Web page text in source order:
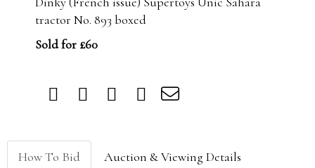
tractor No. 893 boxed
Sold for £60
How To Bid Auction & Viewing Details